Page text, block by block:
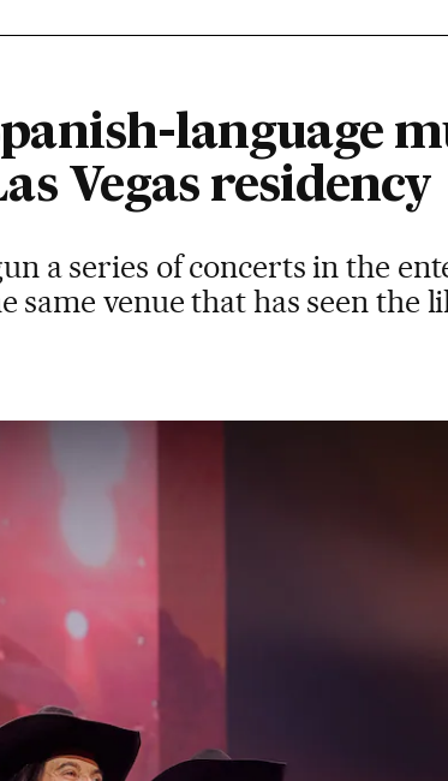
language
Vegas residency
a series of concerts in the
venue that has seen the